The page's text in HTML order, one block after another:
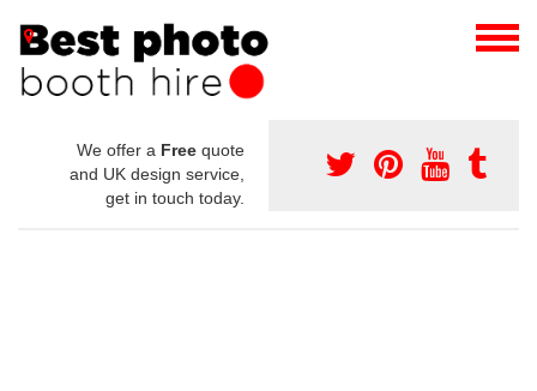
We offer a Free quote
and UK design service,
get in touch today.